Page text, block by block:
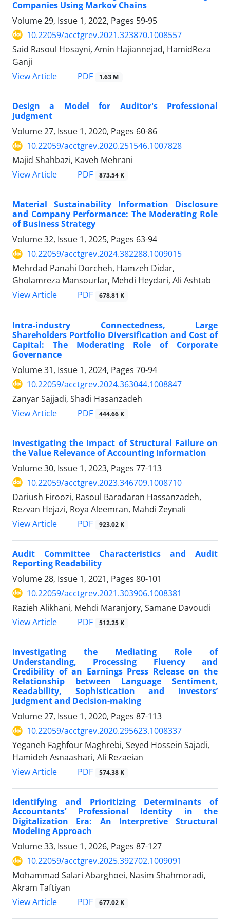
Companies Using Markov Chains
Volume 29, Issue 1, 2022, Pages 59-95
10.22059/acctgrev.2021.323870.1008557
Said Rasoul Hosayni, Amin Hajiannejad, HamidReza
Ganji
View Article
PDF 1.63 M
Design a Model for Auditor's Professional
Judgment
Volume 27, Issue 1, 2020, Pages 60-86
10.22059/acctgrev.2020.251546.1007828
Majid Shahbazi, Kaveh Mehrani
View Article
PDF 873.54 K
Material Sustainability Information Disclosure
and Company Performance: The Moderating Role
of Business Strategy
Volume 32, Issue 1, 2025, Pages 63-94
10.22059/acctgrev.2024.382288.1009015
Mehrdad Panahi Dorcheh, Hamzeh Didar,
Gholamreza Mansourfar, Mehdi Heydari, Ali Ashtab
View Article
PDF 678.81 K
Intra-industry Connectedness, Large
Shareholders Portfolio Diversification and Cost of
Capital: The Moderating Role of Corporate
Governance
Volume 31, Issue 1, 2024, Pages 70-94
10.22059/acctgrev.2024.363044.1008847
Zanyar Sajjadi, Shadi Hasanzadeh
View Article
PDF 444.66 K
Investigating the Impact of Structural Failure on
the Value Relevance of Accounting Information
Volume 30, Issue 1, 2023, Pages 77-113
10.22059/acctgrev.2023.346709.1008710
Dariush Firoozi, Rasoul Baradaran Hassanzadeh,
Rezvan Hejazi, Roya Aleemran, Mahdi Zeynali
View Article
PDF 923.02 K
Audit Committee Characteristics and Audit
Reporting Readability
Volume 28, Issue 1, 2021, Pages 80-101
10.22059/acctgrev.2021.303906.1008381
Razieh Alikhani, Mehdi Maranjory, Samane Davoudi
View Article
PDF 512.25 K
Investigating the Mediating Role of
Understanding, Processing Fluency and
Credibility of an Earnings Press Release on the
Relationship between Language Sentiment,
Readability, Sophistication and Investors’
Judgment and Decision-making
Volume 27, Issue 1, 2020, Pages 87-113
10.22059/acctgrev.2020.295623.1008337
Yeganeh Faghfour Maghrebi, Seyed Hossein Sajadi,
Hamideh Asnaashari, Ali Rezaeian
View Article
PDF 574.38 K
Identifying and Prioritizing Determinants of
Accountants’ Professional Identity in the
Digitalization Era: An Interpretive Structural
Modeling Approach
Volume 33, Issue 1, 2026, Pages 87-127
10.22059/acctgrev.2025.392702.1009091
Mohammad Salari Abarghoei, Nasim Shahmoradi,
Akram Taftiyan
View Article
PDF 677.02 K